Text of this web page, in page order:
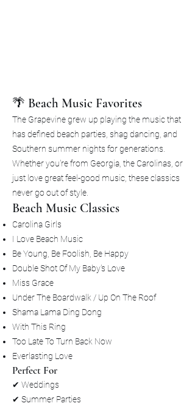
🌴 Beach Music Favorites
The Grapevine grew up playing the music that
has defined beach parties, shag dancing, and
Southern summer nights for generations.
Whether you're from Georgia, the Carolinas, or
just love great feel-good music, these classics
never go out of style.
Beach Music Classics
Carolina Girls
I Love Beach Music
Be Young, Be Foolish, Be Happy
Double Shot Of My Baby's Love
Miss Grace
Under The Boardwalk / Up On The Roof
Shama Lama Ding Dong
With This Ring
Too Late To Turn Back Now
Everlasting Love
Perfect For
✔ Weddings
✔ Summer Parties